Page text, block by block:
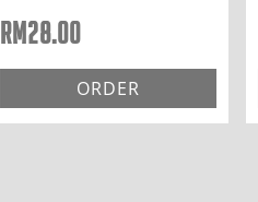
RM28.00
ORDER